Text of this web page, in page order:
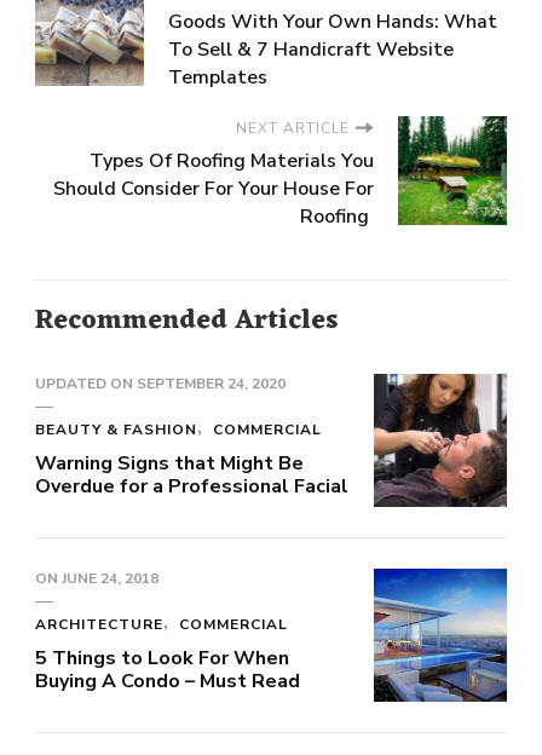
Goods With Your Own Hands: What
To Sell & 7 Handicraft Website
Templates
NEXT ARTICLE
Types Of Roofing Materials You
Should Consider For Your House For
Roofing
Recommended Articles
UPDATED ON SEPTEMBER 24, 2020
BEAUTY & FASHION COMMERCIAL
Warning Signs that Might Be
Overdue for a Professional Facial
ON JUNE 24, 2018
ARCHITECTURE COMMERCIAL
5 Things to Look For When
Buying A Condo – Must Read